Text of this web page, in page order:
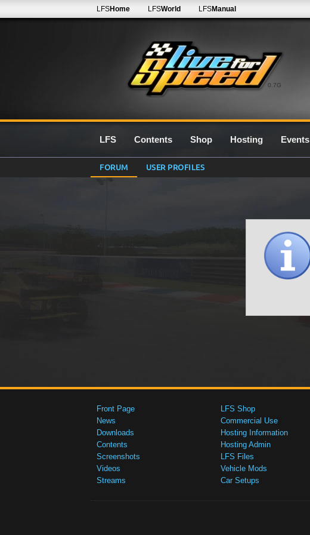
0.7G
LFSHome LFSWorld LFSManual
LFS Contents Shop Hosting Events
FORUM USER PROFILES
Front Page
News
Downloads
Contents
Screenshots
Videos
Streams
LFS Shop
Commercial Use
Hosting Information
Hosting Admin
LFS Files
Vehicle Mods
Car Setups